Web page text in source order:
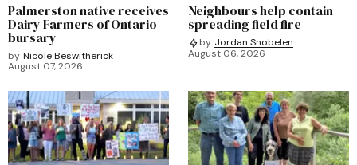
Palmerston native receives
Dairy Farmers of Ontario
bursary
by Nicole Beswitherick
August 07, 2026
Neighbours help contain
spreading field fire
by Jordan Snobelen
August 06, 2026